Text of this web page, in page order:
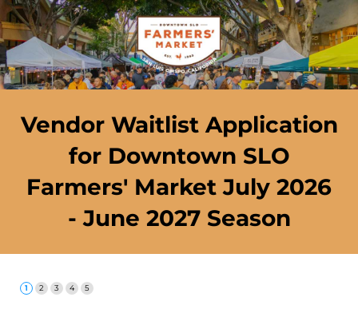
Vendor Waitlist Application
for Downtown SLO
Farmers' Market July 2026
- June 2027 Season